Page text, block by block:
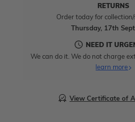
RETURNS
Order today for
Thursday, 17th
NEED IT
We can do it. We do not charge
learn more
View Certificate of